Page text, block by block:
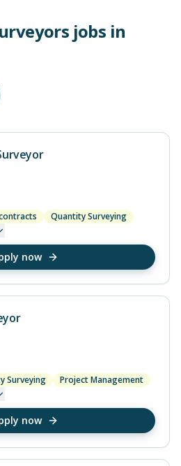
jobs in
Quantity Surveying
now
Surveying Project Management
now